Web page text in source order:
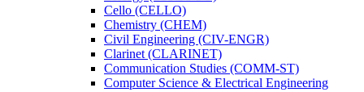
Cello (CELLO)
Chemistry (CHEM)
Civil Engineering (CIV-​ENGR)
Clarinet (CLARINET)
Communication Studies (COMM-​ST)
Computer Science &​ Electrical Engineering